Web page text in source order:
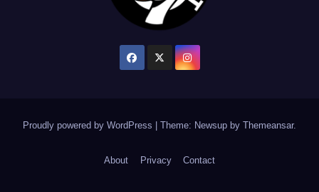
Proudly powered by WordPress Theme: Newsup by Themeansar.
About Privacy Contact